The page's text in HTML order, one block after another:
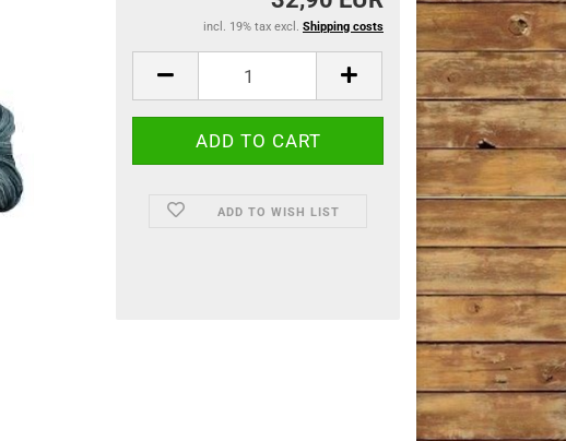
incl. 19% tax excl. Shipping costs
ADD TO WISH LIST